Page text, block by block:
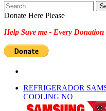
Search
for:
Donate Here Please
Help Save me - Every
REFRIGERADOR
COOLING NO